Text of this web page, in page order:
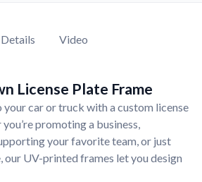
Details Video
License Plate Frame
your car or truck with a custom license
promoting a business,
your favorite team, or just
our UV-printed frames let you design